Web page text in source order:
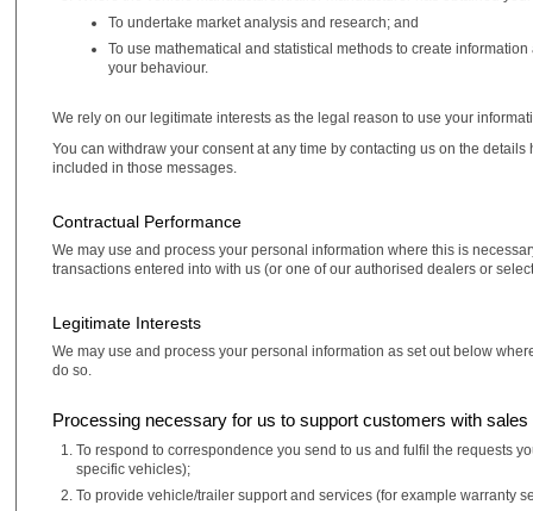
To undertake market analysis and research; and
To use mathematical and statistical methods to create
your behaviour.
We rely on our legitimate interests as the legal reason to use your
You can withdraw your consent at any time by contacting us on the
included in those messages.
Contractual Performance
We may use and process your personal information where this is
transactions entered into with us (or one of our authorised dealers or
Legitimate Interests
We may use and process your personal information as set out below
do so.
Processing necessary for us to support customers with sales
To respond to correspondence you send to us and fulfil the requests
specific vehicles);
To provide vehicle/trailer support and services (for example warranty